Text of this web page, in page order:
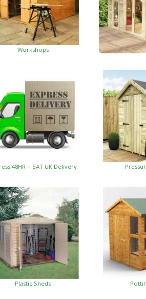
Workshops
48HR + SAT UK Delivery
Plastic Sheds